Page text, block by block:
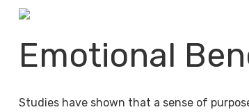
Emotional
Studies have shown that a sense of